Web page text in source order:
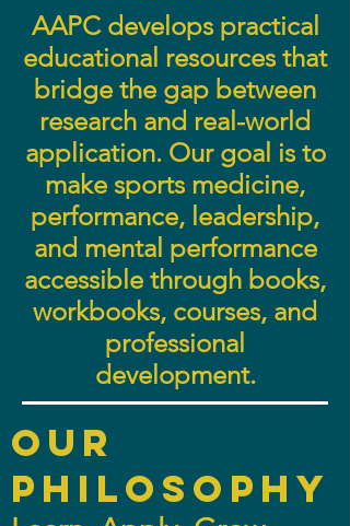
AAPC develops practical
educational resources that
bridge the gap between
research and real-world
application. Our goal is to
make sports medicine,
performance, leadership,
and mental performance
accessible through books,
workbooks, courses, and
professional
development.
Our
philosophy